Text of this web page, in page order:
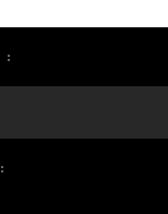
: